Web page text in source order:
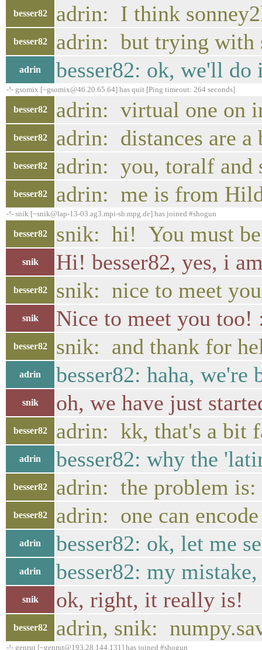
besser82 adrin: I think
besser82 adrin: but trying with
adrin besser82: ok, we'll
-!- gsomix [~gsomix@46.20.65.64] has quit [Ping timeout: 264 seconds]
besser82 adrin: virtual one on
besser82 adrin: distances are
besser82 adrin: you, toralf and
besser82 adrin: me is from
-!- snik [~snik@lap-13-03.ag3.mpi-sb.mpg.de] has joined #shogun
besser82 snik: hi! You must be
snik Hi! besser82, yes, i
besser82 snik: nice to meet
snik Nice to meet you too!
besser82 snik: and thank for
adrin besser82: haha,
snik oh, we have just
besser82 adrin: kk, that's a bit
adrin besser82: why the
besser82 adrin: the problem is:
besser82 adrin: one can
adrin besser82: ok, let me
adrin besser82: my
snik ok, right, it really is!
besser82 adrin, snik:
-!- genrut [~genrut@193.28.144.131] has joined #shogun